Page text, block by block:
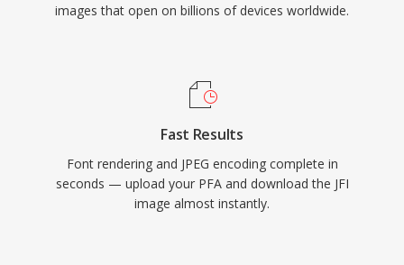
images that open on billions of devices worldwide.
Fast Results
Font rendering and JPEG encoding complete in
seconds — upload your PFA and download the JFI
image almost instantly.